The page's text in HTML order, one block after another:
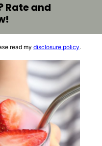
Rate and
read my disclosure policy.